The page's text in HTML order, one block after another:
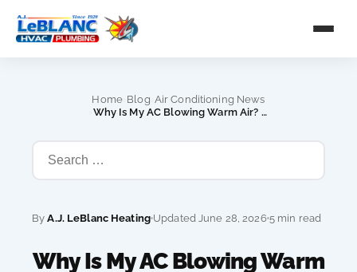
Home› Blog Air Conditioning News
Why Is My AC Blowing Warm Air? 7 Common Causes & Fixes
ByA.J. LeBlanc Heating Updated June 28, 2026 5 min read
Why Is My AC Blowing Warm